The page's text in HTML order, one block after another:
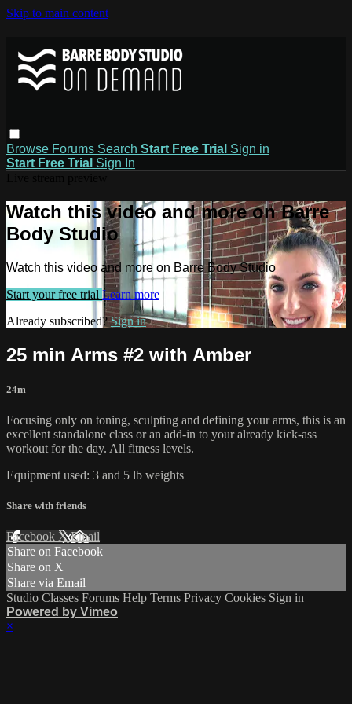
Skip to main content
Browse Forums Search Start Free Trial Sign in
Start Free Trial Sign In
Watch this video and more on Barre
Body Studio
Watch this video and more on Barre Body Studio
Start your free trial Learn more
Already subscribed?Sign in
25 min Arms #2 with Amber
24m
Focusing only on toning, sculpting and defining your arms, this is an
excellent standalone class or an add-in to your already kick-ass
workout for the day. All fitness levels.
Equipment used: 3 and 5 lb weights
Share with friends
Facebook XEmail
Share on Facebook
Share on X
Share via Email
Studio Classes Forums Help Terms Privacy Cookies Sign in
Powered by Vimeo
×